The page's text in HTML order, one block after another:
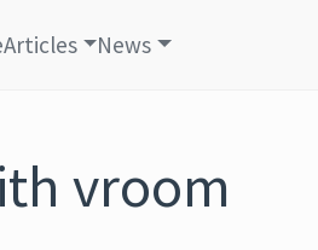
Articles News
vroom